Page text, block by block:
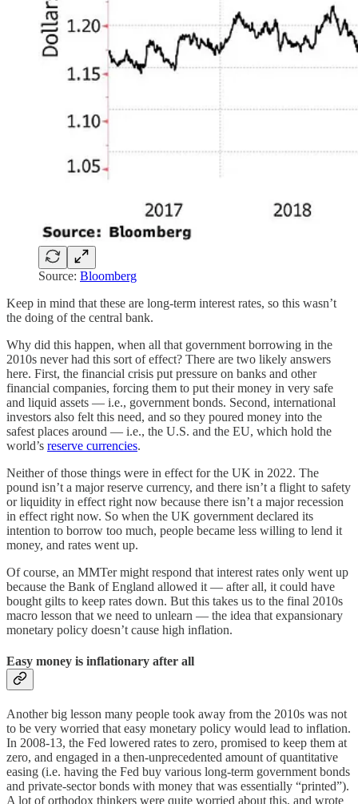
Source: Bloomberg
Keep in mind that these are long-term interest rates, so this wasn’t
the doing of the central bank.
Why did this happen, when all that government borrowing in the
2010s never had this sort of effect? There are two likely answers
here. First, the financial crisis put pressure on banks and other
financial companies, forcing them to put their money in very safe
and liquid assets — i.e., government bonds. Second, international
investors also felt this need, and so they poured money into the
safest places around — i.e., the U.S. and the EU, which hold the
world’s reserve currencies.
Neither of those things were in effect for the UK in 2022. The
pound isn’t a major reserve currency, and there isn’t a flight to safety
or liquidity in effect right now because there isn’t a major recession
in effect right now. So when the UK government declared its
intention to borrow too much, people became less willing to lend it
money, and rates went up.
Of course, an MMTer might respond that interest rates only went up
because the Bank of England allowed it — after all, it could have
bought gilts to keep rates down. But this takes us to the final 2010s
macro lesson that we need to unlearn — the idea that expansionary
monetary policy doesn’t cause high inflation.
Easy money is inflationary after all
Another big lesson many people took away from the 2010s was not
to be very worried that easy monetary policy would lead to inflation.
In 2008-13, the Fed lowered rates to zero, promised to keep them at
zero, and engaged in a then-unprecedented amount of quantitative
easing (i.e. having the Fed buy various long-term government bonds
and private-sector bonds with money that was essentially “printed”).
A lot of orthodox thinkers were quite worried about this, and wrote